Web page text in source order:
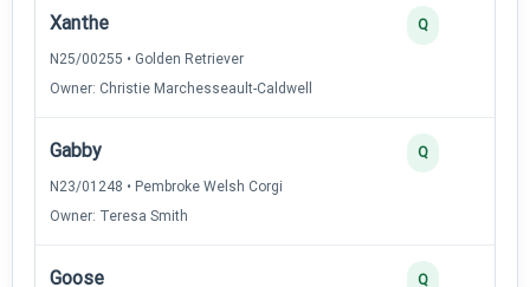
Xanthe
N25/00255 • Golden Retriever
Owner: Christie Marchesseault-Caldwell
Q
Gabby
N23/01248 • Pembroke Welsh Corgi
Owner: Teresa Smith
Q
Goose Q